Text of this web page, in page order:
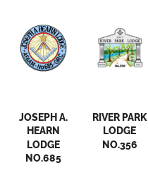
JOSEPH A.
HEARN
LODGE
NO.685
RIVER PARK
LODGE
NO.356